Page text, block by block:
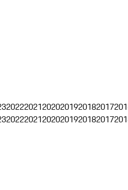
202220212020201920182017
202220212020201920182017